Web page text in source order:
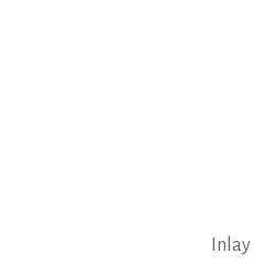
Inlay